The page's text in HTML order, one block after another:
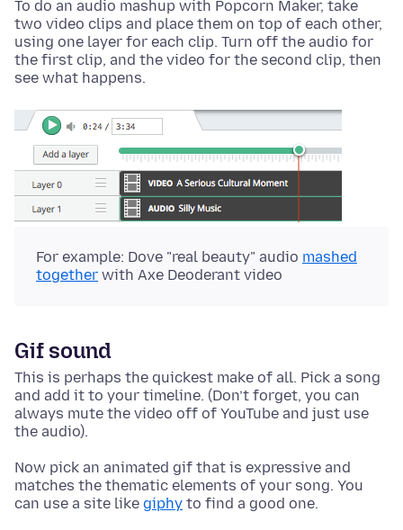
To do an audio mashup with Popcorn Maker, take
two video clips and place them on top of each other,
using one layer for each clip. Turn off the audio for
the first clip, and the video for the second clip, then
see what happens.
For example: Dove "real beauty" audio mashed
together with Axe Deoderant video
Gif sound
This is perhaps the quickest make of all. Pick a song
and add it to your timeline. (Don’t forget, you can
always mute the video off of YouTube and just use
the audio).
Now pick an animated gif that is expressive and
matches the thematic elements of your song. You
can use a site like giphy to find a good one.